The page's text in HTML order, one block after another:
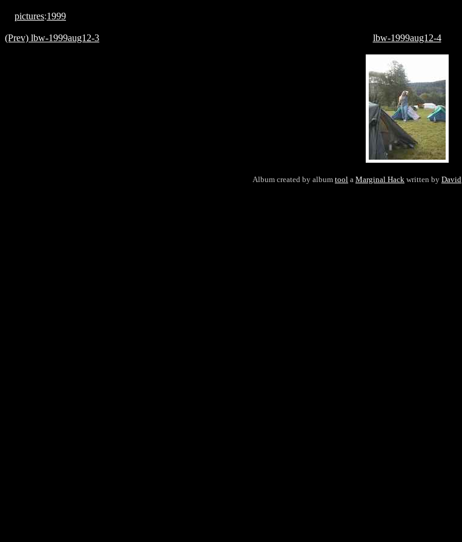
pictures:1999
(Prev) lbw-1999aug12-3 lbw-1999aug12-4
Album created by album tool a Marginal Hack written by David